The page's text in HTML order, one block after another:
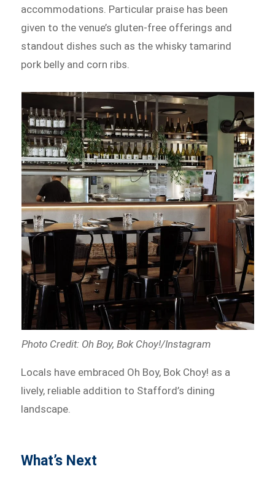
accommodations. Particular praise has been
given to the venue’s gluten-free offerings and
standout dishes such as the whisky tamarind
pork belly and corn ribs.
Photo Credit: Oh Boy, Bok Choy!/Instagram
Locals have embraced Oh Boy, Bok Choy! as a
lively, reliable addition to Stafford’s dining
landscape.
What’s Next